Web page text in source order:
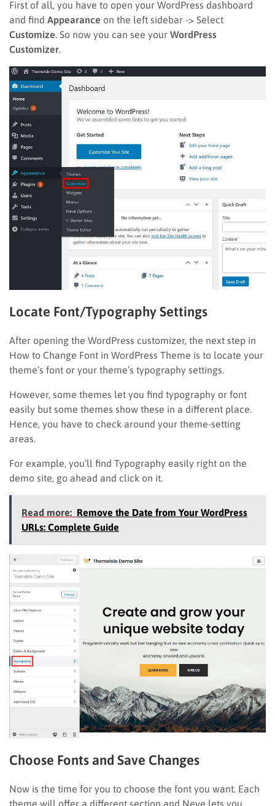
First of all, you have to open your WordPress dashboard
and find Appearance on the left sidebar -> Select
Customize . So now you can see your WordPress
Customizer
Locate Font/Typography Settings
After opening the WordPress customizer, the next step in
How to Change Font in WordPress Theme is to locate your
theme’s font or your theme’s typography settings.
However, some themes let you find typography or font
easily but some themes show these in a different place.
Hence, you have to check around your theme-setting
areas.
For example, you’ll find Typography easily right on the
demo site, go ahead and click on it.
Read more: Remove the Date from Your WordPress
URLs: Complete Guide
Choose Fonts and Save Changes
Now is the time for you to choose the font you want. Each
theme will offer a different section and Neve lets you